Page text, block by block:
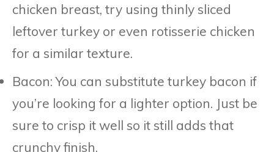
chicken breast, try using thinly sliced
leftover turkey or even rotisserie chicken
for a similar texture.
Bacon: You can substitute turkey bacon if
you’re looking for a lighter option. Just be
sure to crisp it well so it still adds that
crunchy finish.